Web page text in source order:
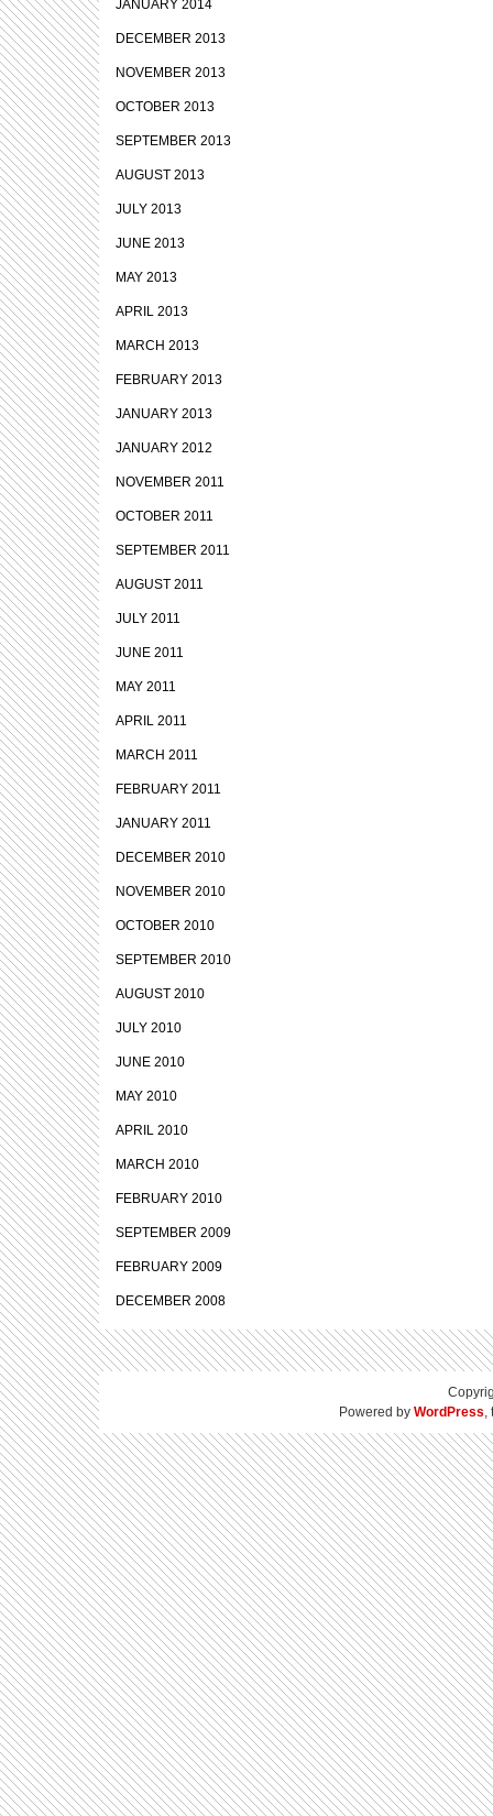
JANUARY 2014
DECEMBER 2013
NOVEMBER 2013
OCTOBER 2013
SEPTEMBER 2013
AUGUST 2013
JULY 2013
JUNE 2013
MAY 2013
APRIL 2013
MARCH 2013
FEBRUARY 2013
JANUARY 2013
JANUARY 2012
NOVEMBER 2011
OCTOBER 2011
SEPTEMBER 2011
AUGUST 2011
JULY 2011
JUNE 2011
MAY 2011
APRIL 2011
MARCH 2011
FEBRUARY 2011
JANUARY 2011
DECEMBER 2010
NOVEMBER 2010
OCTOBER 2010
SEPTEMBER 2010
AUGUST 2010
JULY 2010
JUNE 2010
MAY 2010
APRIL 2010
MARCH 2010
FEBRUARY 2010
SEPTEMBER 2009
FEBRUARY 2009
DECEMBER 2008
Powered by WordPress,